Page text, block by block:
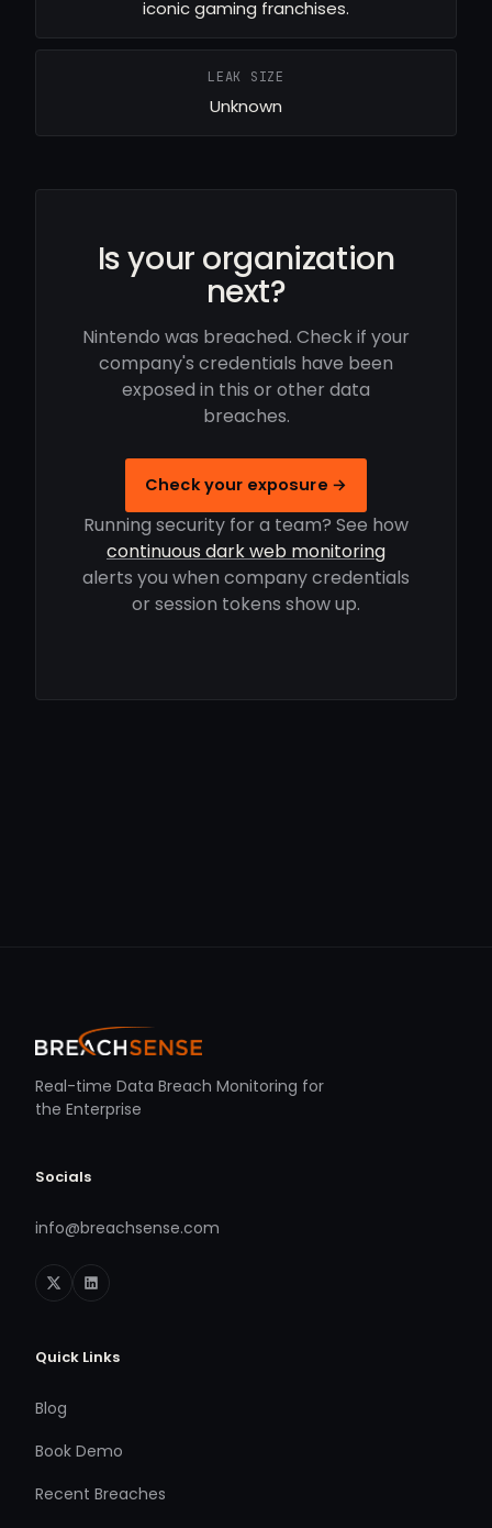
iconic gaming franchises.
LEAK SIZE
Unknown
Is your organization
next?
Nintendo was breached. Check if your
company's credentials have been
exposed in this or other data
breaches.
Check your exposure →
Running security for a team? See how
continuous dark web monitoring
alerts you when company credentials
or session tokens show up.
Real-time Data Breach Monitoring for
the Enterprise
Socials
info@breachsense.com
Quick Links
Blog
Book Demo
Recent Breaches